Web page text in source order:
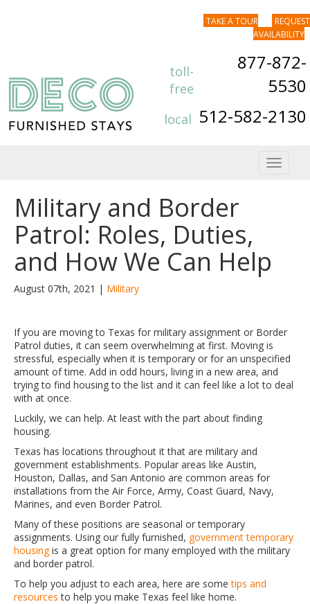
TAKE A TOUR
REQUEST
AVAILABILITY
toll-
free
877-872-
5530
local 512-582-2130
Toggle
Military and Border
Patrol: Roles, Duties,
and How We Can Help
August 07th, 2021 | Military
If you are moving to Texas for military assignment or Border
Patrol duties, it can seem overwhelming at first. Moving is
stressful, especially when it is temporary or for an unspecified
amount of time. Add in odd hours, living in a new area, and
trying to find housing to the list and it can feel like a lot to deal
with at once.
Luckily, we can help. At least with the part about finding
housing.
Texas has locations throughout it that are military and
government establishments. Popular areas like Austin,
Houston, Dallas, and San Antonio are common areas for
installations from the Air Force, Army, Coast Guard, Navy,
Marines, and even Border Patrol.
Many of these positions are seasonal or temporary
assignments. Using our fully furnished, government temporary
housingis a great option for many employed with the military
and border patrol.
To help you adjust to each area, here are sometips and
resources to help you make Texas feel like home.